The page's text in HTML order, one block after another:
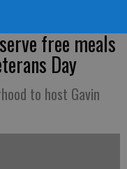
free meals
Day
to host Gavin